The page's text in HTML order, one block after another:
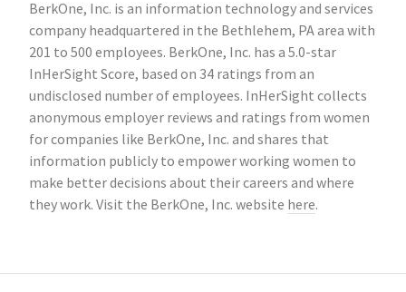
BerkOne, Inc. is an information technology and services
company headquartered in the Bethlehem, PA area with
201 to 500 employees. BerkOne, Inc. has a 5.0-star
InHerSight Score, based on 34 ratings from an
undisclosed number of employees. InHerSight collects
anonymous employer reviews and ratings from women
for companies like BerkOne, Inc. and shares that
information publicly to empower working women to
make better decisions about their careers and where
they work. Visit the BerkOne, Inc. website here.